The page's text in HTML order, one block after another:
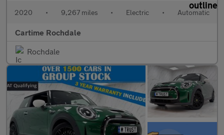
2020 • 9,267 miles • Electric • Automatic
Cartime Rochdale
Rochdale